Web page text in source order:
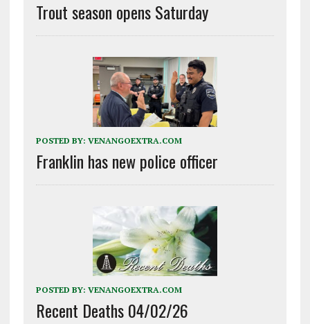
Trout season opens Saturday
POSTED BY: VENANGOEXTRA.COM
Franklin has new police officer
POSTED BY: VENANGOEXTRA.COM
Recent Deaths 04/02/26